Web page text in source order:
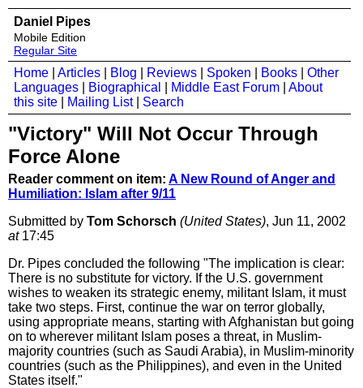
Daniel Pipes
Mobile Edition
Regular Site
Home Articles Blog Reviews Spoken Books
Other
Languages
Biographical Middle East Forum
About
this site
Mailing List| Search
"Victory" Will Not Occur Through
Force Alone
Reader comment on item: A New Round of Anger and
Humiliation: Islam after 9/11
Submitted by Tom Schorsch (United States), Jun 11, 2002
at17:45
Dr. Pipes concluded the following "The implication is clear:
There is no substitute for victory. If the U.S. government
wishes to weaken its strategic enemy, militant Islam, it must
take two steps. First, continue the war on terror globally,
using appropriate means, starting with Afghanistan but going
on to wherever militant Islam poses a threat, in Muslim-
majority countries (such as Saudi Arabia), in Muslim-minority
countries (such as the Philippines), and even in the United
States itself."